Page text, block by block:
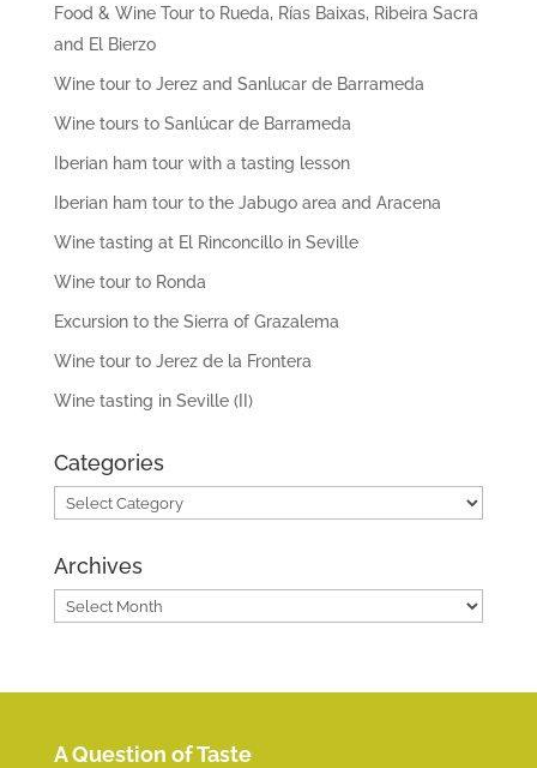
Food & Wine Tour to Rueda, Rías Baixas, Ribeira Sacra
and El Bierzo
Wine tour to Jerez and Sanlucar de Barrameda
Wine tours to Sanlúcar de Barrameda
Iberian ham tour with a tasting lesson
Iberian ham tour to the Jabugo area and Aracena
Wine tasting at El Rinconcillo in Seville
Wine tour to Ronda
Excursion to the Sierra of Grazalema
Wine tour to Jerez de la Frontera
Wine tasting in Seville (II)
Categories
Categories
Archives
Archives
A Question of Taste